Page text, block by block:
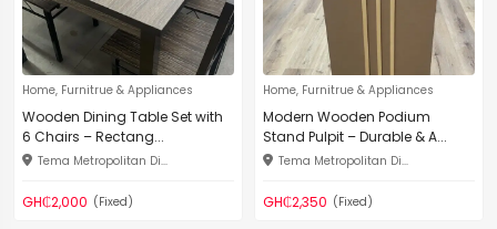
Home, Furnitrue & Appliances
Wooden Dining Table Set with
6 Chairs – Rectang...
Tema Metropolitan Di...
GH₵2,000 (Fixed)
Home, Furnitrue & Appliances
Modern Wooden Podium
Stand Pulpit – Durable & A...
Tema Metropolitan Di...
GH₵2,350 (Fixed)